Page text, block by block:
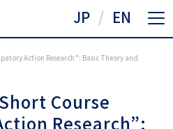
JP EN
Action Research”: Basic Theory and
Course
Research”: